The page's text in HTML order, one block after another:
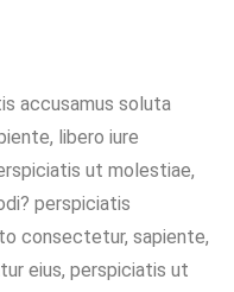
accusamus soluta
libero iure
ut molestiae,
perspiciatis
consectetur, sapiente,
eius, perspiciatis ut